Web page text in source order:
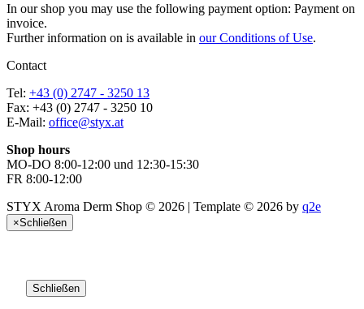
In our shop you may use the following payment option: Payment on
invoice.
Further information on is available in our Conditions of Use.
Contact
Tel: +43 (0) 2747 - 3250 13
Fax: +43 (0) 2747 - 3250 10
E-Mail: office@styx.at
Shop hours
MO-DO 8:00-12:00 und 12:30-15:30
FR 8:00-12:00
STYX Aroma Derm Shop © 2026 | Template © 2026 by q2e
×Schließen
Schließen